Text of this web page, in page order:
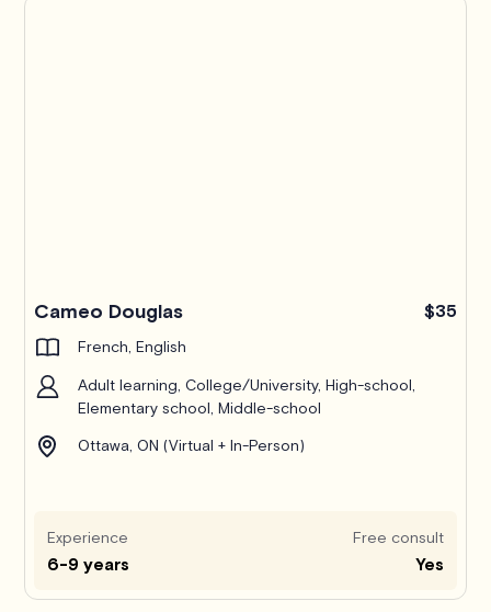
Cameo Douglas $35
French, English
Adult learning, College/University, High-school,
Elementary school, Middle-school
Ottawa, ON (Virtual + In-Person)
Experience
6-9 years
Free consult
Yes